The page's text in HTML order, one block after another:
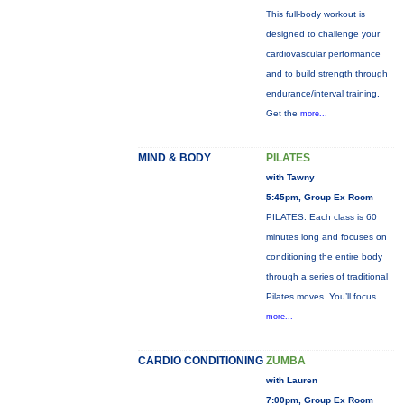
This full-body workout is
designed to challenge your
cardiovascular performance
and to build strength through
endurance/interval training.
Get the more...
MIND & BODY PILATES
with Tawny
5:45pm, Group Ex Room
PILATES: Each class is 60
minutes long and focuses on
conditioning the entire body
through a series of traditional
Pilates moves. You’ll focus
more...
CARDIO CONDITIONING ZUMBA
with Lauren
7:00pm, Group Ex Room